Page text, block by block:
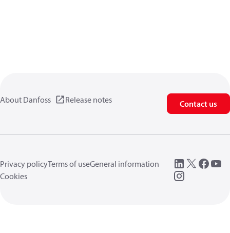
About Danfoss Release notes Contact us
Privacy policyTerms of useGeneral information
Cookies